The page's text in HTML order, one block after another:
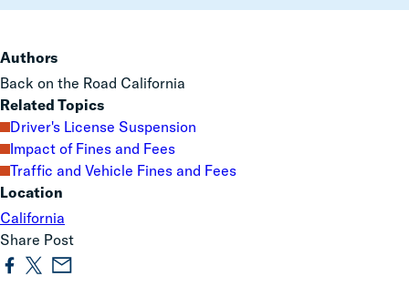
Authors
Back on the Road California
Related Topics
Driver's License Suspension
Impact of Fines and Fees
Traffic and Vehicle Fines and Fees
Location
California
Share Post